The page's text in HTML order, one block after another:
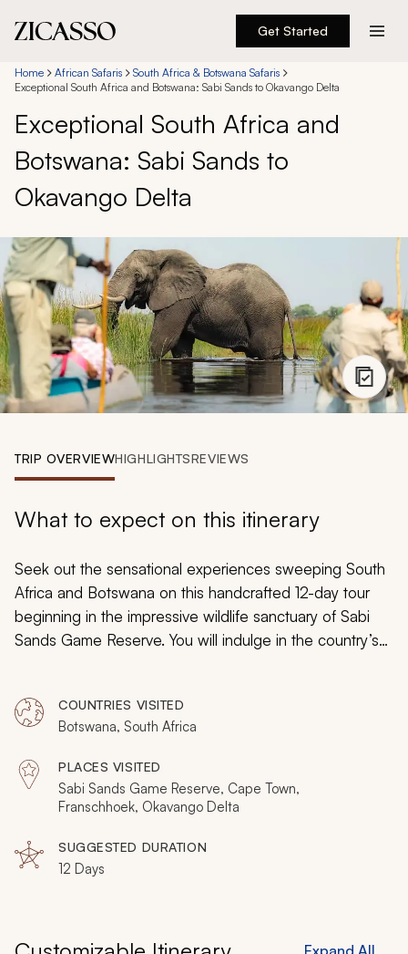
Get Started
Destinations
Experiences
Inspiration
888 900-1569
Account
My Trips
Design My Dream Trip
Home African Safaris
South Africa & Botswana Safaris
Exceptional South Africa and Botswana: Sabi Sands to Okavango Delta
Exceptional South Africa and
Botswana: Sabi Sands to
Okavango Delta
TRIP OVERVIEWHIGHLIGHTSREVIEWS
What to expect on this itinerary
Seek out the sensational experiences sweeping South
Africa and Botswana on this handcrafted 12-day tour
beginning in the impressive wildlife sanctuary of Sabi
Sands Game Reserve. You will indulge in the country’s
and Franschhoek. Heading for Botswana thereafter, the
majesty of the untouched Okavango Delta will await
your exploration.
COUNTRIES VISITED
Botswana, South Africa
PLACES VISITED
Sabi Sands Game Reserve, Cape Town,
Franschhoek, Okavango Delta
SUGGESTED DURATION
12 Days